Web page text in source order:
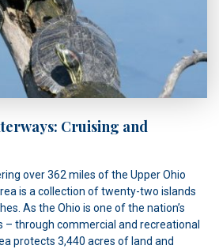
Cruising and
over 362 miles of the Upper Ohio
is a collection of twenty-two islands
As the Ohio is one of the nation’s
– through commercial and recreational
protects 3,440 acres of land and